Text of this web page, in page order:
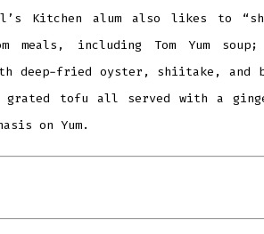
Kitchen alum also likes to
meals, including Tom Yum
deep-fried oyster, shiitake, and
tofu all served with a
on Yum.